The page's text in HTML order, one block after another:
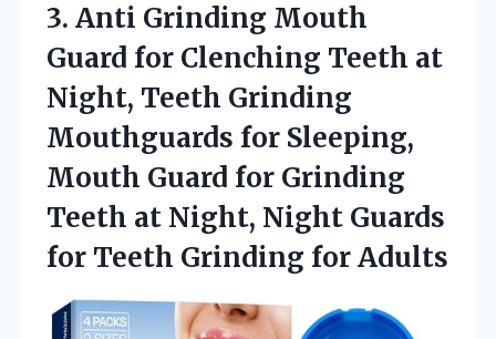
3. Anti Grinding Mouth
Guard for Clenching Teeth at
Night, Teeth Grinding
Mouthguards for Sleeping,
Mouth Guard for Grinding
Teeth at Night, Night Guards
for Teeth Grinding for Adults